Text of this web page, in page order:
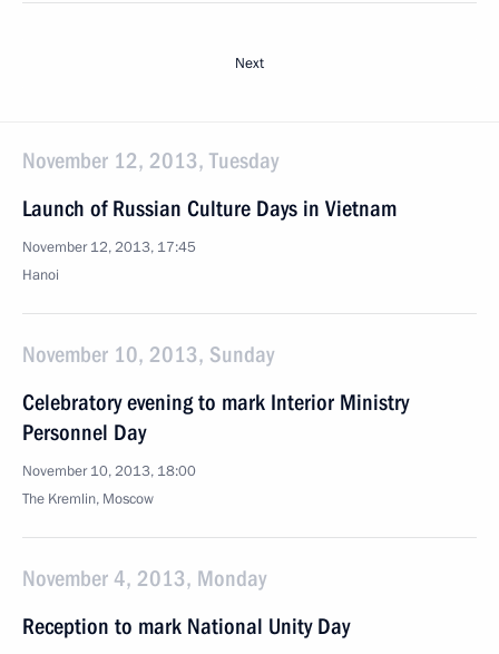
Next
November 12, 2013, Tuesday
Launch of Russian Culture Days in Vietnam
November 12, 2013, 17:45
Hanoi
November 10, 2013, Sunday
Celebratory evening to mark Interior Ministry
Personnel Day
November 10, 2013, 18:00
The Kremlin, Moscow
November 4, 2013, Monday
Reception to mark National Unity Day